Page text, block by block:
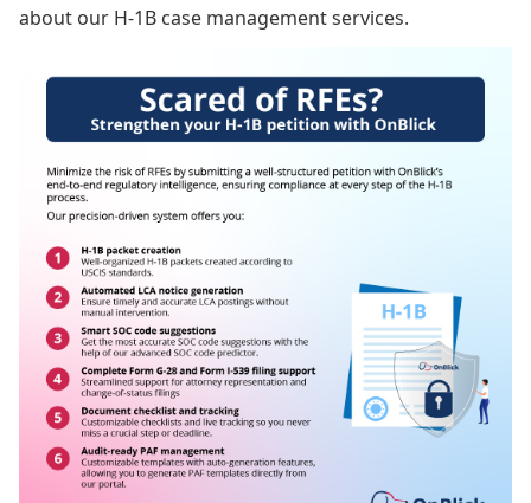
about our H-1B case management services.